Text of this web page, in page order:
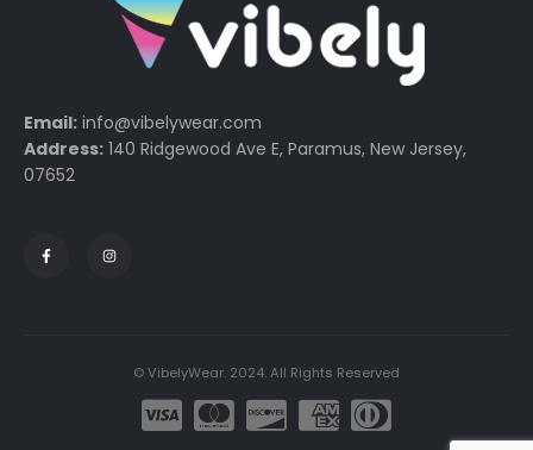
Email: info@vibelywear.com
Address: 140 Ridgewood Ave E, Paramus, New Jersey,
07652
© VibelyWear. 2024. All Rights Reserved